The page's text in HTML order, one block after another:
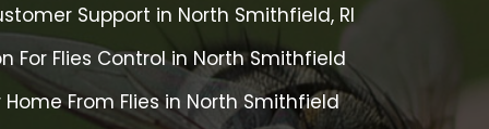
Support in North Smithfield, RI
For Flies Control in North Smithfield
From Flies in North Smithfield